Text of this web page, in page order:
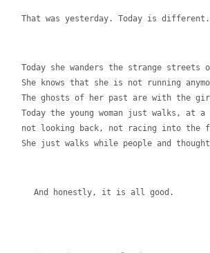
That was yesterday. Today is different.
Today she wanders the strange
She knows that she is not running
The ghosts of her past are with the
Today the young woman just walks, at a
not looking back, not racing into the
She just walks while people and
And honestly, it is all good.